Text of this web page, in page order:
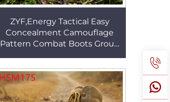
ZYF,Energy Tactical Easy
Concealment Camouflage
Pattern Combat Boots Group
Sole Hunting Boots HSM153